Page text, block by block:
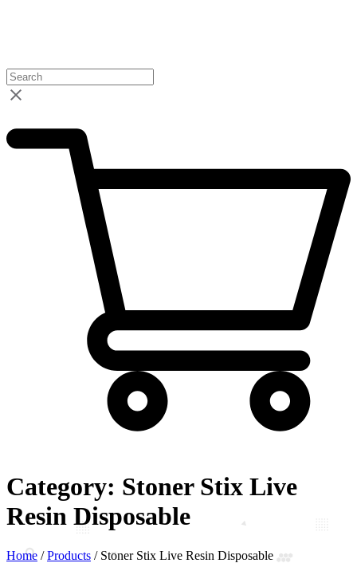
Category: Stoner Stix Live
Resin Disposable
Home /Products / Stoner Stix Live Resin Disposable